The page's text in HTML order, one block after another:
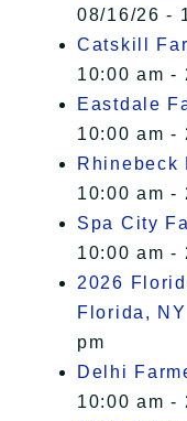
08/16/26 -
Catskill
10:00 am -
Eastdale
10:00 am -
Rhinebeck
10:00 am -
Spa City
10:00 am -
2026
Florida, NY
pm
Delhi
10:00 am -